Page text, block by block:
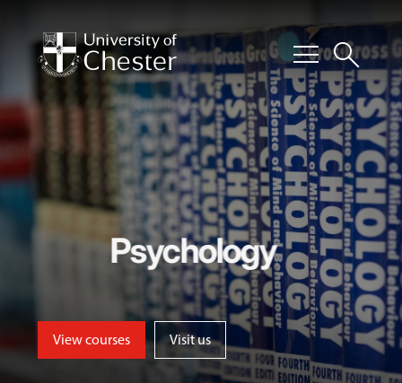
menusearch
Psychology
View courses Visit us